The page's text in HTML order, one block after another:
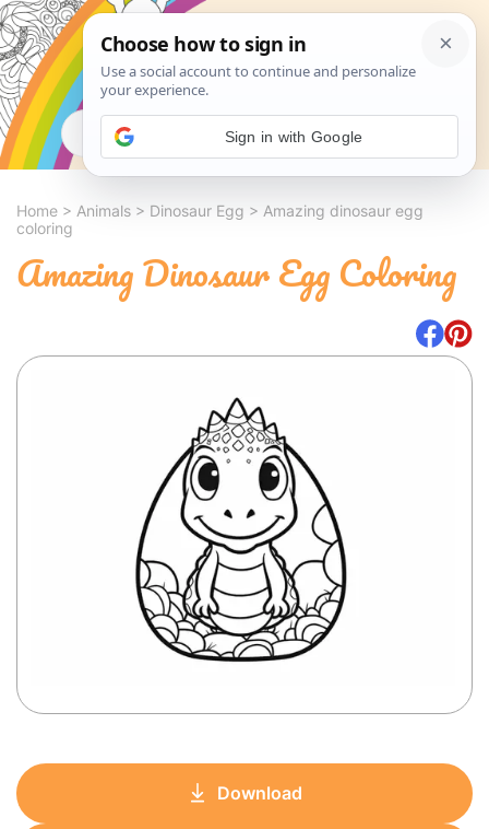
Search
Home > Animals > Dinosaur Egg > Amazing dinosaur egg
coloring
Amazing Dinosaur Egg Coloring
Download
Sign in with Google